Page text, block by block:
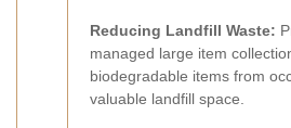
Reducing Landfill Waste:
managed large item
biodegradable items from
valuable landfill space.